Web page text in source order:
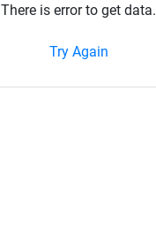
There is error to get data.
Try Again